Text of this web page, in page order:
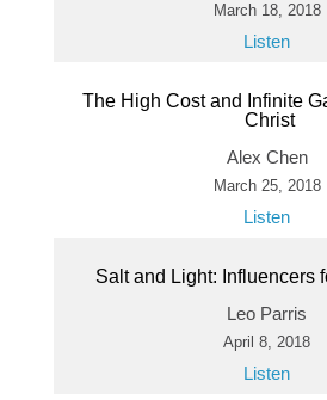
March 18, 2018
Listen
The High Cost and Infinite
Christ
Alex Chen
March 25, 2018
Listen
Salt and Light: Influencers
Leo Parris
April 8, 2018
Listen